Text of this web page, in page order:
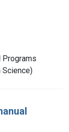
Programs